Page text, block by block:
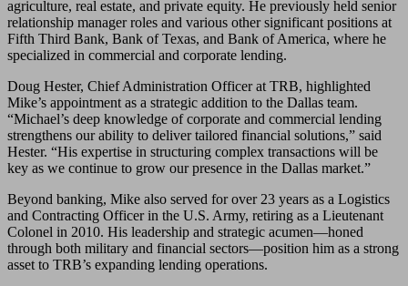
agriculture, real estate, and private equity. He previously held senior
relationship manager roles and various other significant positions at
Fifth Third Bank, Bank of Texas, and Bank of America, where he
specialized in commercial and corporate lending.
Doug Hester, Chief Administration Officer at TRB, highlighted
Mike’s appointment as a strategic addition to the Dallas team.
“Michael’s deep knowledge of corporate and commercial lending
strengthens our ability to deliver tailored financial solutions,” said
Hester. “His expertise in structuring complex transactions will be
key as we continue to grow our presence in the Dallas market.”
Beyond banking, Mike also served for over 23 years as a Logistics
and Contracting Officer in the U.S. Army, retiring as a Lieutenant
Colonel in 2010. His leadership and strategic acumen—honed
through both military and financial sectors—position him as a strong
asset to TRB’s expanding lending operations.